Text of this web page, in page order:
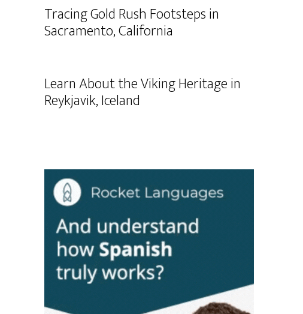
Tracing Gold Rush Footsteps in
Sacramento, California
Learn About the Viking Heritage in
Reykjavik, Iceland